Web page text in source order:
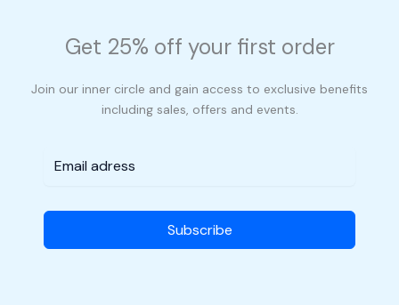
Get 25% off your first order
Join our inner circle and gain access to exclusive benefits
including sales, offers and events.
Subscribe